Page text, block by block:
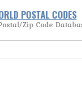
POSTAL CODES
Zip Code